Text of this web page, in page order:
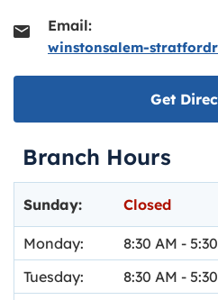
Email:
winstonsalem-
Get
Branch Hours
Monday: 8:30 AM -
Tuesday:
8:30 AM -
Sunday: Closed